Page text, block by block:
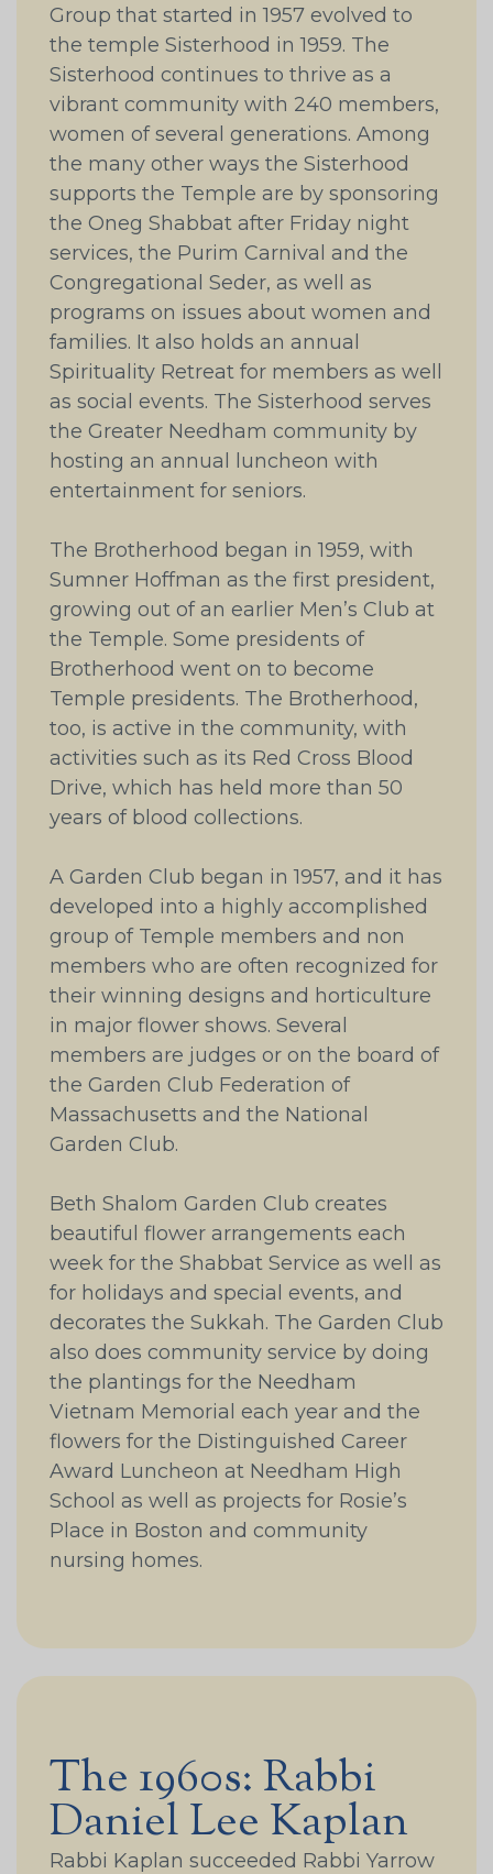
Group that started in 1957 evolved to
the temple Sisterhood in 1959. The
Sisterhood continues to thrive as a
vibrant community with 240 members,
women of several generations. Among
the many other ways the Sisterhood
supports the Temple are by sponsoring
the Oneg Shabbat after Friday night
services, the Purim Carnival and the
Congregational Seder, as well as
programs on issues about women and
families. It also holds an annual
Spirituality Retreat for members as well
as social events. The Sisterhood serves
the Greater Needham community by
hosting an annual luncheon with
entertainment for seniors.
The Brotherhood began in 1959, with
Sumner Hoffman as the first president,
growing out of an earlier Men’s Club at
the Temple. Some presidents of
Brotherhood went on to become
Temple presidents. The Brotherhood,
too, is active in the community, with
activities such as its Red Cross Blood
Drive, which has held more than 50
years of blood collections.
A Garden Club began in 1957, and it has
developed into a highly accomplished
group of Temple members and non
members who are often recognized for
their winning designs and horticulture
in major flower shows. Several
members are judges or on the board of
the Garden Club Federation of
Massachusetts and the National
Garden Club.
Beth Shalom Garden Club creates
beautiful flower arrangements each
week for the Shabbat Service as well as
for holidays and special events, and
decorates the Sukkah. The Garden Club
also does community service by doing
the plantings for the Needham
Vietnam Memorial each year and the
flowers for the Distinguished Career
Award Luncheon at Needham High
School as well as projects for Rosie’s
Place in Boston and community
nursing homes.
The 1960s: Rabbi
Daniel Lee Kaplan
Rabbi Kaplan succeeded Rabbi Yarrow